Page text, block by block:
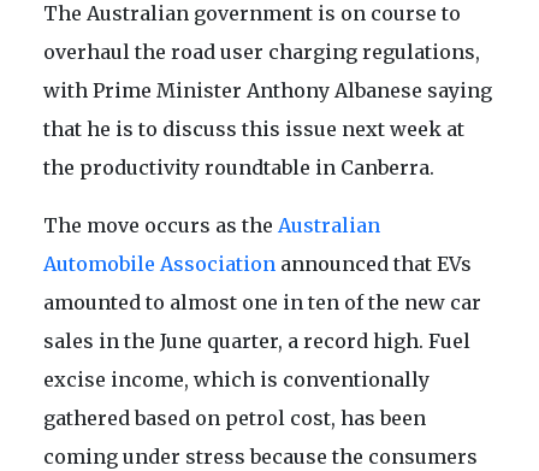
The Australian government is on course to
overhaul the road user charging regulations,
with Prime Minister Anthony Albanese saying
that he is to discuss this issue next week at
the productivity roundtable in Canberra.
The move occurs as the Australian
Automobile Association announced that EVs
amounted to almost one in ten of the new car
sales in the June quarter, a record high. Fuel
excise income, which is conventionally
gathered based on petrol cost, has been
coming under stress because the consumers